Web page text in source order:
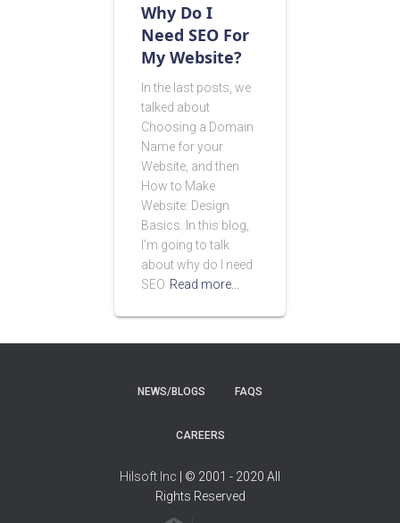
Why Do I
Need SEO For
My Website?
In the last posts, we
talked about
Choosing a Domain
Name for your
Website, and then
How to Make
Website: Design
Basics. In this blog,
I’m going to talk
about why do I need
SEO Read more…
NEWS/BLOGS FAQS
CAREERS
Hilsoft Inc | © 2001 - 2020 All
Rights Reserved